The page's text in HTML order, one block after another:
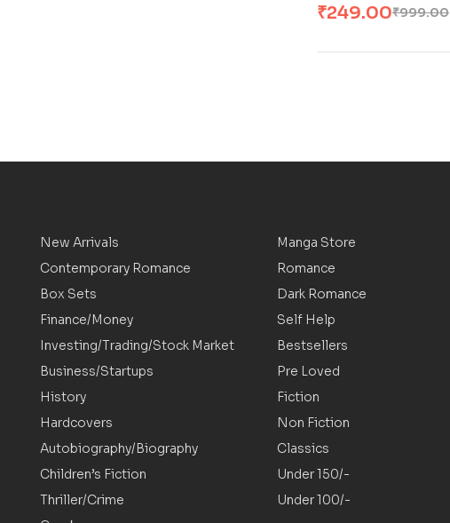
₹999.00
₹249.00
New Arrivals
Contemporary Romance
Box Sets
Finance/Money
Investing/Trading/Stock Market
Business/Startups
History
Hardcovers
Autobiography/Biography
Children’s Fiction
Thriller/Crime
Manga Store
Romance
Dark Romance
Self Help
Bestsellers
Pre Loved
Fiction
Non Fiction
Classics
Under 150/-
Under 100/-